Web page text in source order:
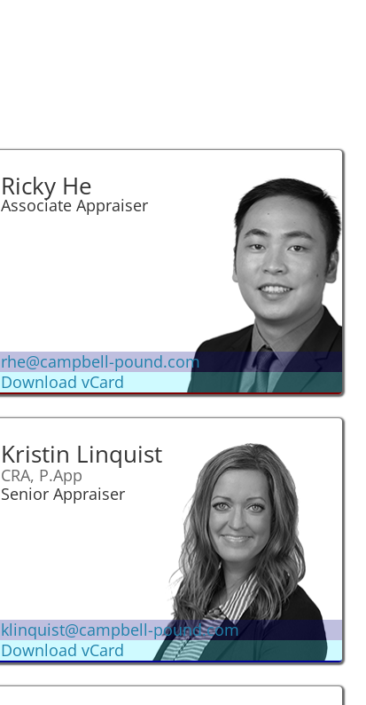
Ricky He
Associate Appraiser
rhe@campbell-pound.com
Download vCard
Kristin Linquist
CRA, P.App
Senior Appraiser
klinquist@campbell-pound.com
Download vCard